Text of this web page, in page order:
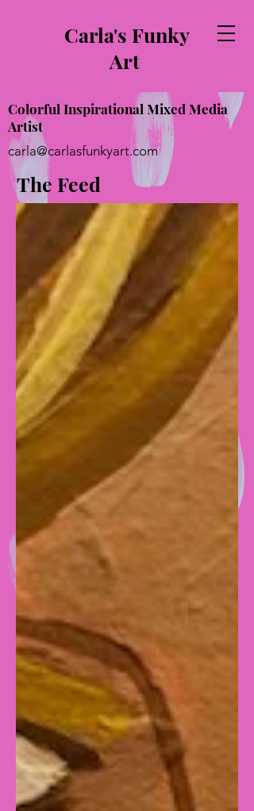
Carla's Funky
Art
Colorful Inspirational Mixed Media
Artist
carla@carlasfunkyart.com
The Feed